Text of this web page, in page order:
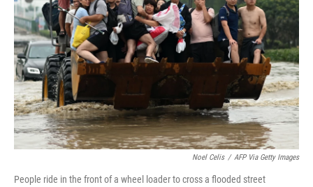
Noel Celis / AFP Via Getty Images
People ride in the front of a wheel loader to cross a flooded street